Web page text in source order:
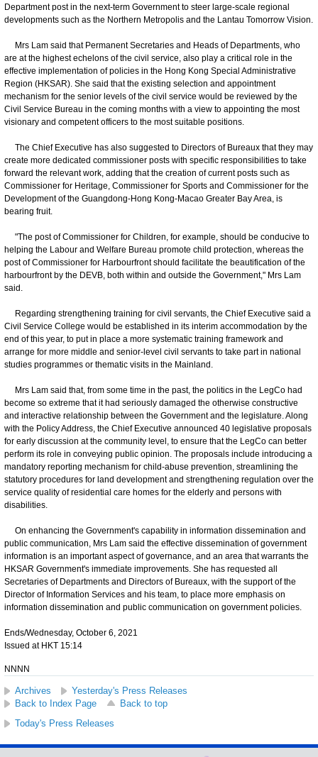
Department post in the next-term Government to steer large-scale regional
developments such as the Northern Metropolis and the Lantau Tomorrow Vision.
Mrs Lam said that Permanent Secretaries and Heads of Departments, who
are at the highest echelons of the civil service, also play a critical role in the
effective implementation of policies in the Hong Kong Special Administrative
Region (HKSAR). She said that the existing selection and appointment
mechanism for the senior levels of the civil service would be reviewed by the
Civil Service Bureau in the coming months with a view to appointing the most
visionary and competent officers to the most suitable positions.
The Chief Executive has also suggested to Directors of Bureaux that they may
create more dedicated commissioner posts with specific responsibilities to take
forward the relevant work, adding that the creation of current posts such as
Commissioner for Heritage, Commissioner for Sports and Commissioner for the
Development of the Guangdong-Hong Kong-Macao Greater Bay Area, is
bearing fruit.
"The post of Commissioner for Children, for example, should be conducive to
helping the Labour and Welfare Bureau promote child protection, whereas the
post of Commissioner for Harbourfront should facilitate the beautification of the
harbourfront by the DEVB, both within and outside the Government," Mrs Lam
said.
Regarding strengthening training for civil servants, the Chief Executive said a
Civil Service College would be established in its interim accommodation by the
end of this year, to put in place a more systematic training framework and
arrange for more middle and senior-level civil servants to take part in national
studies programmes or thematic visits in the Mainland.
Mrs Lam said that, from some time in the past, the politics in the LegCo had
become so extreme that it had seriously damaged the otherwise constructive
and interactive relationship between the Government and the legislature. Along
with the Policy Address, the Chief Executive announced 40 legislative proposals
for early discussion at the community level, to ensure that the LegCo can better
perform its role in conveying public opinion. The proposals include introducing a
mandatory reporting mechanism for child-abuse prevention, streamlining the
statutory procedures for land development and strengthening regulation over the
service quality of residential care homes for the elderly and persons with
disabilities.
On enhancing the Government's capability in information dissemination and
public communication, Mrs Lam said the effective dissemination of government
information is an important aspect of governance, and an area that warrants the
HKSAR Government's immediate improvements. She has requested all
Secretaries of Departments and Directors of Bureaux, with the support of the
Director of Information Services and his team, to place more emphasis on
information dissemination and public communication on government policies.
Ends/Wednesday, October 6, 2021
Issued at HKT 15:14
NNNN
Archives
Yesterday's Press Releases
Back to Index Page
Back to top
Today's Press Releases